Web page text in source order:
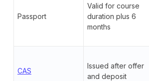
Passport
Valid for course
duration plus 6
months
CAS
Issued after offer
and deposit